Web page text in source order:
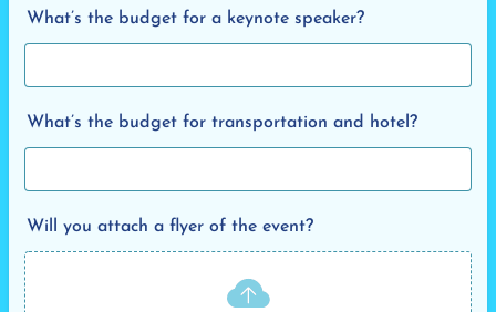
What’s the budget for a keynote speaker?
What’s the budget for transportation and hotel?
Will you attach a flyer of the event?